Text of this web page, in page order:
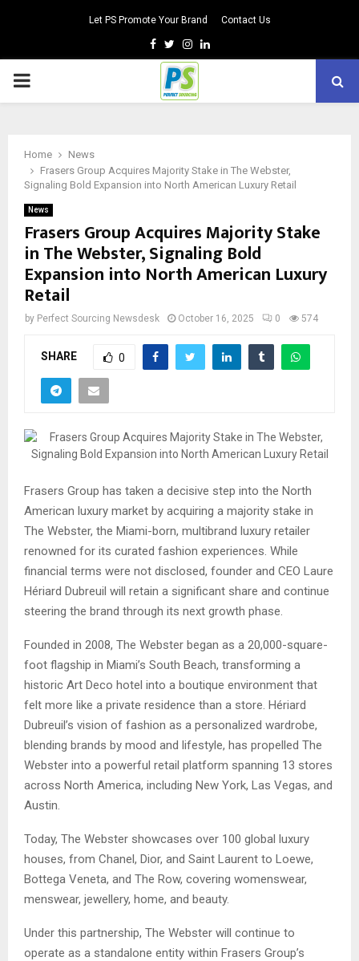
Let PS Promote Your Brand Contact Us
Facebook
TwitterInstagram
Linkedin
PRIMARY
Home
News
Frasers Group Acquires Majority Stake in The Webster,
Signaling Bold Expansion into North American Luxury Retail
News
Frasers Group Acquires Majority Stake
in The Webster, Signaling Bold
Expansion into North American Luxury
Retail
by Perfect Sourcing Newsdesk October 16, 2025 0 574
SHARE 0
Frasers Group has taken a decisive step into the North
American luxury market by acquiring a majority stake in
The Webster, the Miami-born, multibrand luxury retailer
renowned for its curated fashion experiences. While
financial terms were not disclosed, founder and CEO Laure
Hériard Dubreuil will retain a significant share and continue
steering the brand through its next growth phase.
Founded in 2008, The Webster began as a 20,000-square-
foot flagship in Miami’s South Beach, transforming a
historic Art Deco hotel into a boutique environment that
felt more like a private residence than a store. Hériard
Dubreuil’s vision of fashion as a personalized wardrobe,
blending brands by mood and lifestyle, has propelled The
Webster into a powerful retail platform spanning 13 stores
across North America, including New York, Las Vegas, and
Austin.
Today, The Webster showcases over 100 global luxury
houses, from Chanel, Dior, and Saint Laurent to Loewe,
Bottega Veneta, and The Row, covering womenswear,
menswear, jewellery, home, and beauty.
Under this partnership, The Webster will continue to
operate as a standalone entity within Frasers Group’s